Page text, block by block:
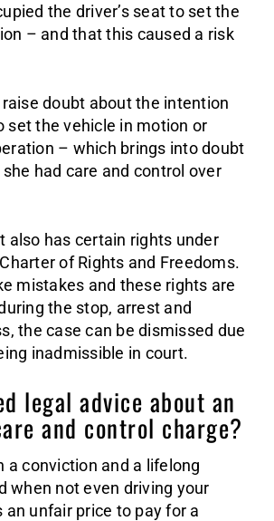
the driver’s seat to set the
– and that this caused a risk
doubt about the intention
set the vehicle in motion or
– which brings into doubt
had care and control over
also has certain rights under
of Rights and Freedoms.
mistakes and these rights are
the stop, arrest and
the case can be dismissed due
inadmissible in court.
legal advice about an
and control charge?
a conviction and a lifelong
when not even driving your
an unfair price to pay for a